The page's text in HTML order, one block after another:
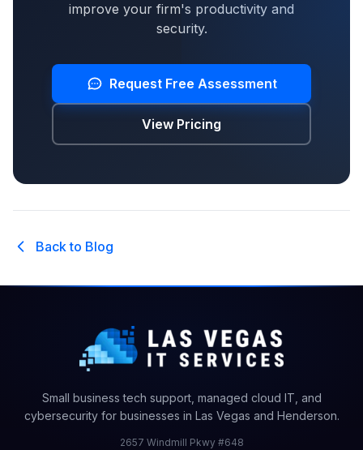
improve your firm's productivity and
security.
Request Free Assessment
View Pricing
Back to Blog
Small business tech support, managed cloud IT, and
cybersecurity for businesses in Las Vegas and Henderson.
2657 Windmill Pkwy #648